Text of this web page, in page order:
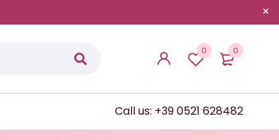
0
0
Call us: +39 0521 628482